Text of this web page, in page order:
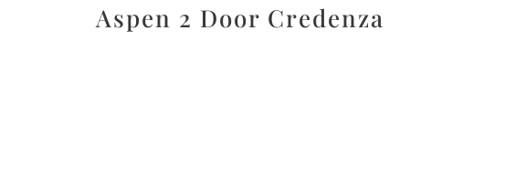
Aspen 2 Door Credenza